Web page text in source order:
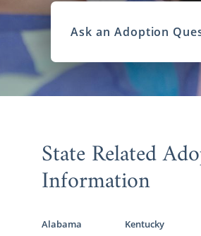
Ask an Adoption
State Related
Information
Alabama
Kentucky